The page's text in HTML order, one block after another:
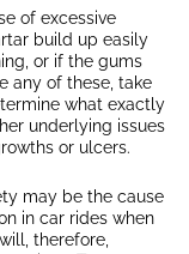
of excessive
build up easily
or if the gums
any of these, take
what exactly
underlying issues
or ulcers.
may be the cause
in car rides when
therefore,